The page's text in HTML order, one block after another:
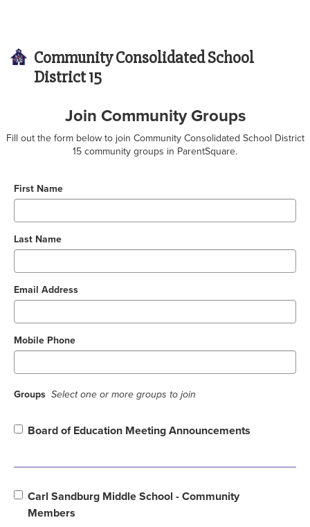
Community Consolidated School
District 15
Join Community Groups
Fill out the form below to join Community Consolidated School District
15 community groups in ParentSquare.
First Name
Last Name
Email Address
Mobile Phone
Groups Select one or more groups to join
Board of Education Meeting Announcements
Carl Sandburg Middle School - Community
Members